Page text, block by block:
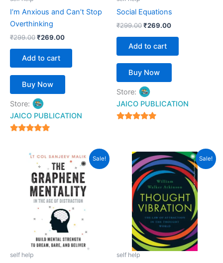
I’m Anxious and Can’t Stop
Overthinking
₹299.00₹269.00
Add to cart
Buy Now
Store:
JAICO PUBLICATION
Social Equations
₹299.00₹269.00
Add to cart
Buy Now
Store:
JAICO PUBLICATION
Sale!
self help
Original
price
was:
₹399.00.
Current
price
is:
₹359.00.
Sale!
self help
Original
price
was:
₹299.00.
Current
price
is:
₹269.00.